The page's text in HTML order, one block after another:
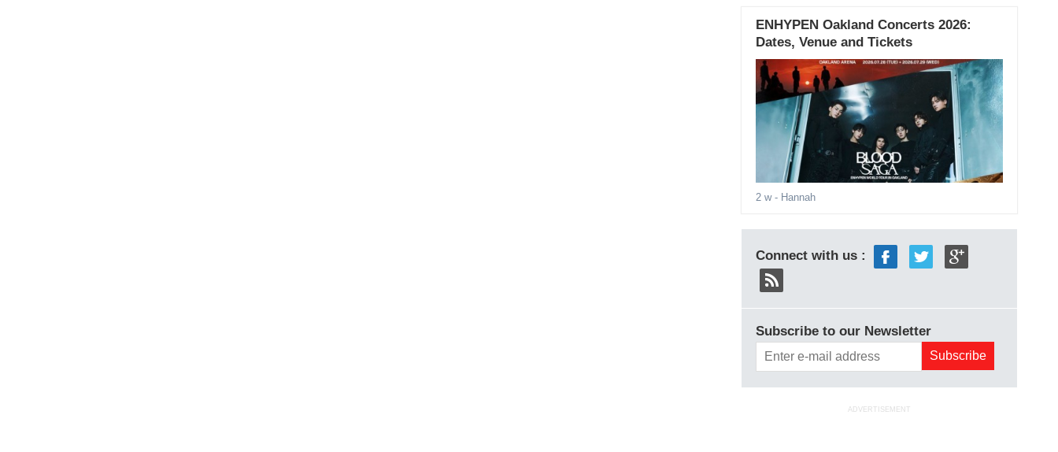
ENHYPEN Oakland Concerts 2026:
Dates, Venue and Tickets
2 w- Hannah
Connect with us :
Subscribe to our Newsletter
ADVERTISEMENT